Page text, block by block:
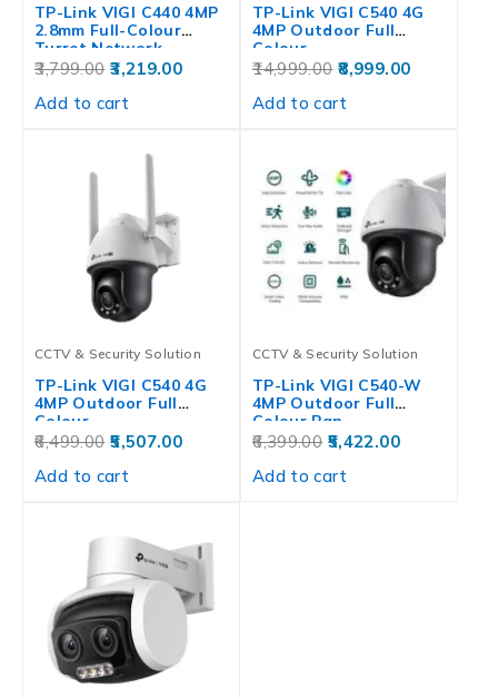
TP-Link VIGI C440 4MP
2.8mm Full-Colour
Turret Network…
3,799.00 3,219.00
Add to cart
TP-Link VIGI C540 4G
4MP Outdoor Full
Colour…
14,999.00 8,999.00
Add to cart
CCTV & Security Solution
TP-Link VIGI C540 4G
4MP Outdoor Full
Colour…
6,499.00 5,507.00
Add to cart
CCTV & Security Solution
TP-Link VIGI C540-W
4MP Outdoor Full
Colour Pan…
6,399.00 5,422.00
Add to cart